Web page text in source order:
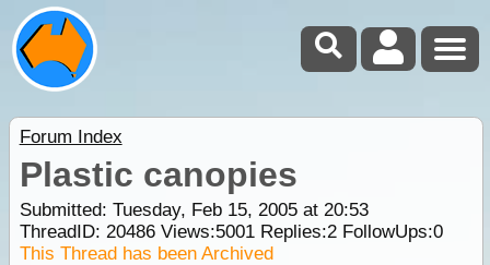
Forum Index
Plastic canopies
Submitted: Tuesday, Feb 15, 2005 at 20:53
ThreadID: 20486Views:5001Replies:2FollowUps:0
This Thread has been Archived